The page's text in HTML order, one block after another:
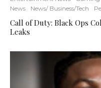
News
News/ Business/Tech
Call of Duty: Black Ops
Leaks